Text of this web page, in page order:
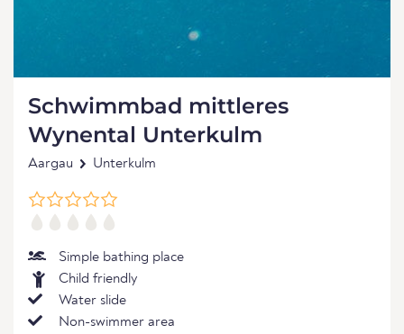
Schwimmbad mittleres
Wynental Unterkulm
Aargau Unterkulm
Simple bathing place
Child friendly
Water slide
Non-swimmer area